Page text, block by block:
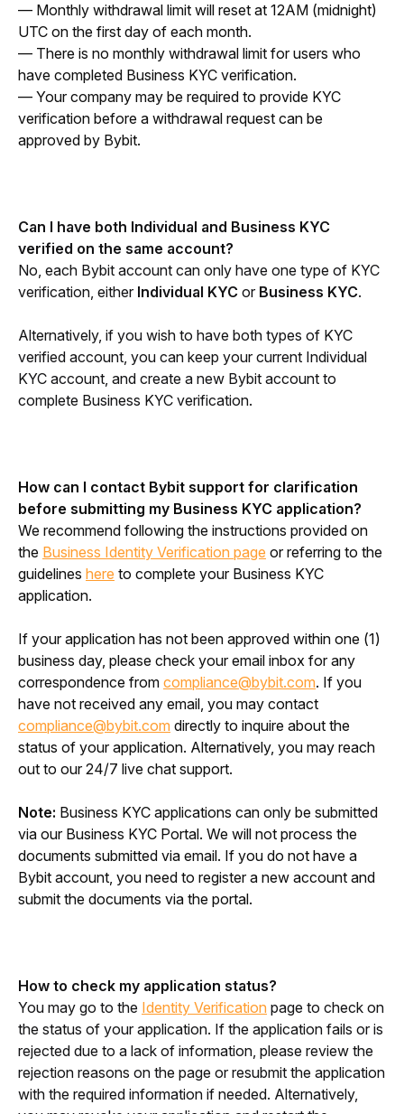
— Monthly withdrawal limit will reset at 12AM (midnight)
UTC on the first day of each month.
— There is no monthly withdrawal limit for users who
have completed Business KYC verification.
— Your company may be required to provide KYC
verification before a withdrawal request can be
approved by Bybit.
Can I have both Individual and Business KYC
verified on the same account?
No, each Bybit account can only have one type of KYC
verification, either Individual KYC or Business KYC.
Alternatively, if you wish to have both types of KYC
verified account, you can keep your current Individual
KYC account, and create a new Bybit account to
complete Business KYC verification.
How can I contact Bybit support for clarification
before submitting my Business KYC application?
We recommend following the instructions provided on
the Business Identity Verification page or referring to the
guidelines here to complete your Business KYC
application.
If your application has not been approved within one (1)
business day, please check your email inbox for any
correspondence from compliance@bybit.com. If you
compliance@bybit.com directly to inquire about the
status of your application. Alternatively, you may reach
out to our 24/7 live chat support.
Note: Business KYC applications can only be submitted
via our Business KYC Portal. We will not process the
documents submitted via email. If you do not have a
Bybit account, you need to register a new account and
submit the documents via the portal.
How to check my application status?
You may go to the Identity Verification page to check on
the status of your application. If the application fails or is
rejected due to a lack of information, please review the
rejection reasons on the page or resubmit the application
with the required information if needed. Alternatively,